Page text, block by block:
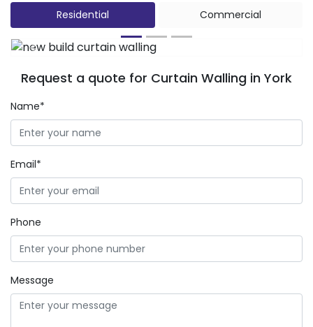
Residential Commercial
Previous
Request a quote for Curtain Walling in York
Name*
Email*
Phone
Message